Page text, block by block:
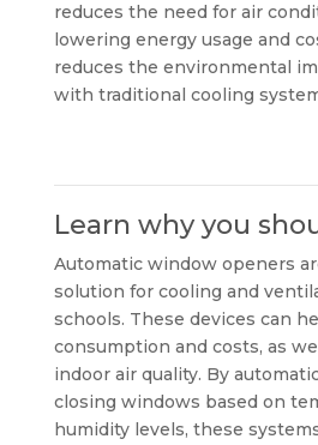
reduces the need for air
lowering energy usage and
reduces the environmental
with traditional cooling
Learn why you
Automatic window openers
solution for cooling and
schools. These devices can
consumption and costs, as
indoor air quality. By
closing windows based on
humidity levels, these